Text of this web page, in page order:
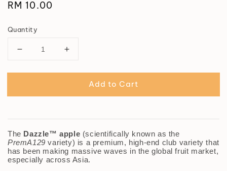
Regular
RM 10.00
Quantity
Add to Cart
The Dazzle™ apple (scientifically known as the
PremA129 variety) is a premium, high-end club variety that
has been making massive waves in the global fruit market,
especially across Asia.